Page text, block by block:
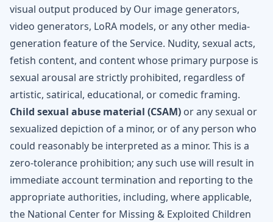
visual output produced by Our image generators,
video generators, LoRA models, or any other media-
generation feature of the Service. Nudity, sexual acts,
fetish content, and content whose primary purpose is
sexual arousal are strictly prohibited, regardless of
artistic, satirical, educational, or comedic framing.
Child sexual abuse material (CSAM) or any sexual or
sexualized depiction of a minor, or of any person who
could reasonably be interpreted as a minor. This is a
zero-tolerance prohibition; any such use will result in
immediate account termination and reporting to the
appropriate authorities, including, where applicable,
the National Center for Missing & Exploited Children